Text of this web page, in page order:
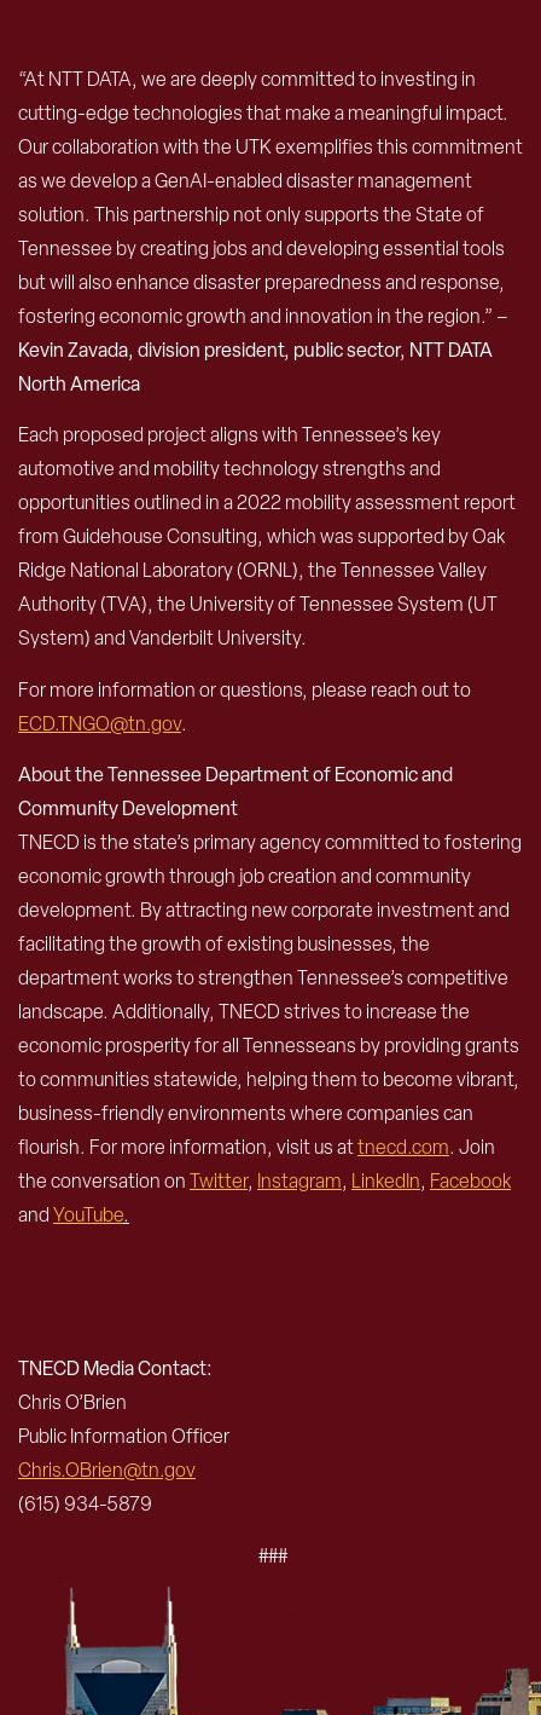
“At NTT DATA, we are deeply committed to investing in
cutting-edge technologies that make a meaningful impact.
Our collaboration with the UTK exemplifies this commitment
as we develop a GenAI-enabled disaster management
solution. This partnership not only supports the State of
Tennessee by creating jobs and developing essential tools
but will also enhance disaster preparedness and response,
fostering economic growth and innovation in the region.” –
Kevin Zavada, division president, public sector, NTT DATA
North America
Each proposed project aligns with Tennessee’s key
automotive and mobility technology strengths and
opportunities outlined in a 2022 mobility assessment report
from Guidehouse Consulting, which was supported by Oak
Ridge National Laboratory (ORNL), the Tennessee Valley
Authority (TVA), the University of Tennessee System (UT
System) and Vanderbilt University.
For more information or questions, please reach out to
ECD.TNGO@tn.gov.
About the Tennessee Department of Economic and
Community Development
TNECD is the state’s primary agency committed to fostering
economic growth through job creation and community
development. By attracting new corporate investment and
facilitating the growth of existing businesses, the
department works to strengthen Tennessee’s competitive
landscape. Additionally, TNECD strives to increase the
economic prosperity for all Tennesseans by providing grants
to communities statewide, helping them to become vibrant,
business-friendly environments where companies can
flourish. For more information, visit us attnecd.com. Join
the conversation onTwitter, Instagram, LinkedIn, Facebook
andYouTube.
TNECD Media Contact:
Chris O’Brien
Public Information Officer
Chris.OBrien@tn.gov
(615) 934-5879
###